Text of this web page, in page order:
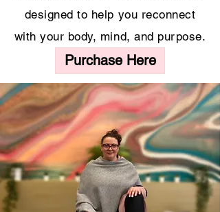
designed to help you reconnect
with your body, mind, and purpose.
Purchase Here